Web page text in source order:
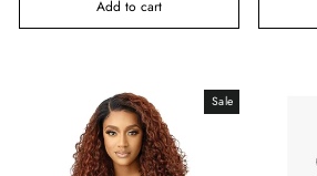
Add to cart
Sale